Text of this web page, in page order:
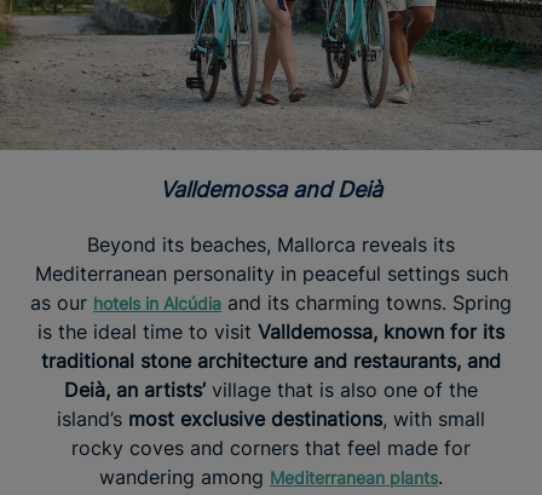
Valldemossa and Deià
Beyond its beaches, Mallorca reveals its
Mediterranean personality in peaceful settings such
as our hotels in Alcúdia and its charming towns. Spring
is the ideal time to visit Valldemossa, known for its
traditional stone architecture and restaurants, and
Deià, an artists’ village that is also one of the
island’s most exclusive destinations, with small
rocky coves and corners that feel made for
wandering among Mediterranean plants.